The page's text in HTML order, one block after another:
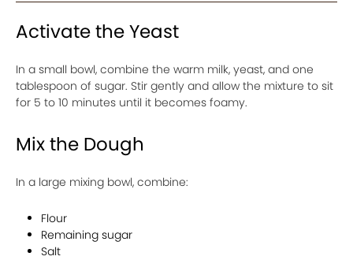
Activate the Yeast
In a small bowl, combine the warm milk, yeast, and one
tablespoon of sugar. Stir gently and allow the mixture to sit
for 5 to 10 minutes until it becomes foamy.
Mix the Dough
In a large mixing bowl, combine:
Flour
Remaining sugar
Salt